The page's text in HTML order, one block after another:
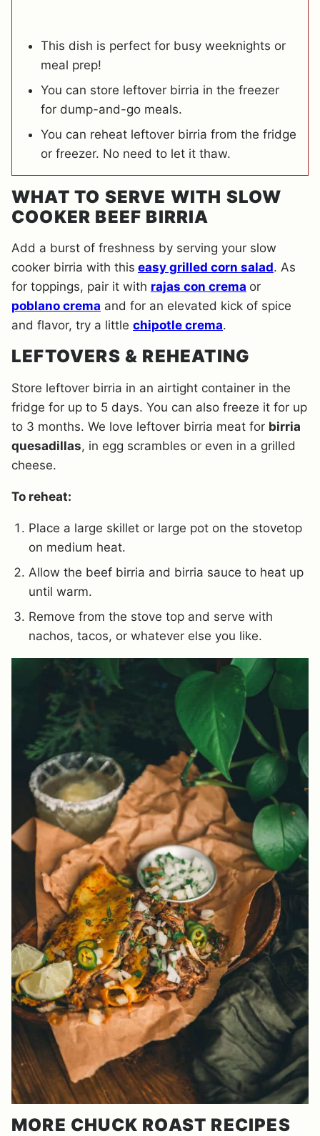
This dish is perfect for busy weeknights or
meal prep!
You can store leftover birria in the freezer
for dump-and-go meals.
You can reheat leftover birria from the fridge
or freezer. No need to let it thaw.
WHAT TO SERVE WITH SLOW
COOKER BEEF BIRRIA
Add a burst of freshness by serving your slow
cooker birria with this easy grilled corn salad. As
for toppings, pair it with rajas con crema or
poblano crema and for an elevated kick of spice
and flavor, try a little chipotle crema.
LEFTOVERS & REHEATING
Store leftover birria in an airtight container in the
fridge for up to 5 days. You can also freeze it for up
to 3 months. We love leftover birria meat for birria
quesadillas, in egg scrambles or even in a grilled
cheese.
To reheat:
Place a large skillet or large pot on the stovetop
on medium heat.
Allow the beef birria and birria sauce to heat up
until warm.
Remove from the stove top and serve with
nachos, tacos, or whatever else you like.
MORE CHUCK ROAST RECIPES